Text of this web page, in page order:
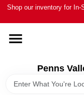
Skip
content
Shop our inventory for In-
Penns
HOME
ALL PRODUCTS